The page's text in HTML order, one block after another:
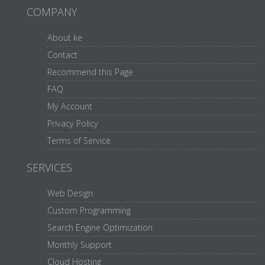
COMPANY
About ke
Contact
Recommend this Page
FAQ
My Account
Privacy Policy
Terms of Service
SERVICES
Web Design
Custom Programming
Search Engine Optimization
Monthly Support
Cloud Hosting